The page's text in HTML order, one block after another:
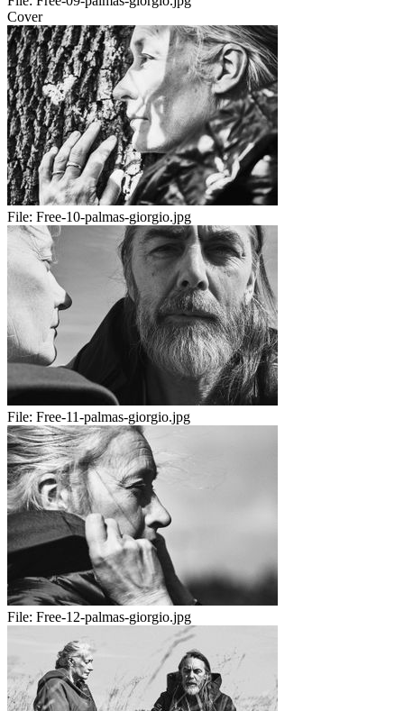
Cover
File: Free-10-palmas-giorgio.jpg
File: Free-11-palmas-giorgio.jpg
File: Free-12-palmas-giorgio.jpg